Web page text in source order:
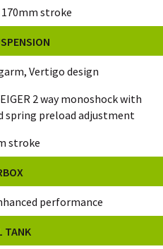
170mm stroke
Vertigo design
2 way monoshock with
spring preload adjustment
stroke
performance
TANK